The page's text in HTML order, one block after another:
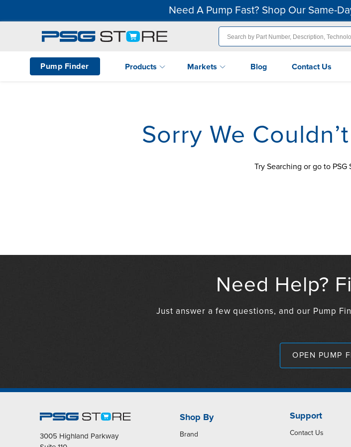
Need A Pump Fast? Shop Our Same-
Pump Finder Products Markets Blog Contact Us
Sorry We
Try Searching or go to PSG
Need Help?
Just answer a few questions, and our Pump
OPEN PUMP
3005 Highland Parkway
Shop By
Brand
Support
Contact Us